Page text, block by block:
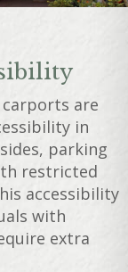
are
in
parking
restricted
accessibility
with
extra